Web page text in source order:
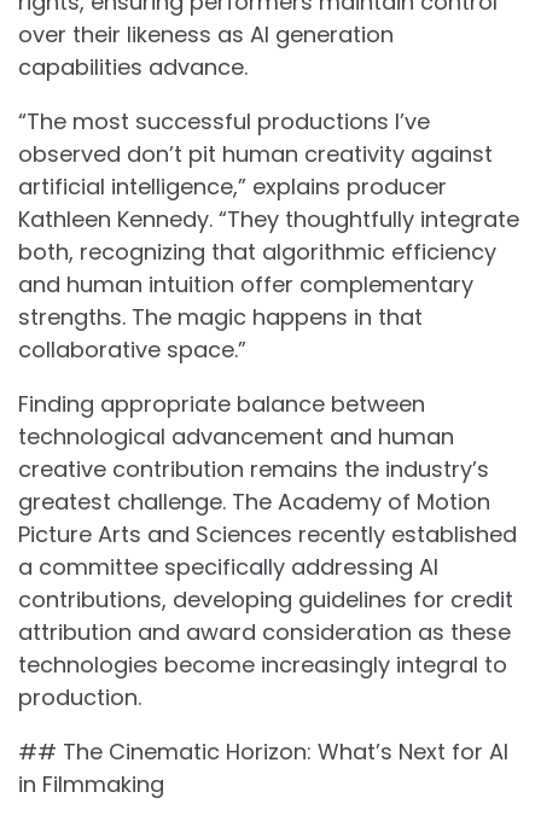
over their likeness as AI generation
capabilities advance.
“The most successful productions I’ve
observed don’t pit human creativity against
artificial intelligence,” explains producer
Kathleen Kennedy. “They thoughtfully integrate
both, recognizing that algorithmic efficiency
and human intuition offer complementary
strengths. The magic happens in that
collaborative space.”
Finding appropriate balance between
technological advancement and human
creative contribution remains the industry’s
greatest challenge. The Academy of Motion
Picture Arts and Sciences recently established
a committee specifically addressing AI
contributions, developing guidelines for credit
attribution and award consideration as these
technologies become increasingly integral to
production.
## The Cinematic Horizon: What’s Next for AI
in Filmmaking